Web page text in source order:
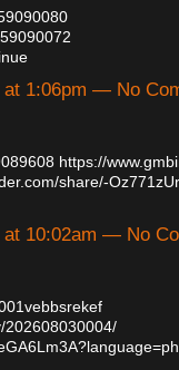
at 1:06pm — No
https://
share/-
at 10:02am — No
202608030004/